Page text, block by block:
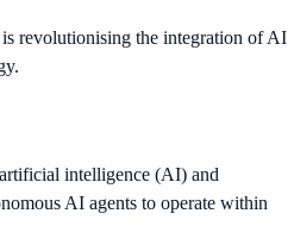
revolutionising the integration of AI
intelligence (AI) and
AI agents to operate within